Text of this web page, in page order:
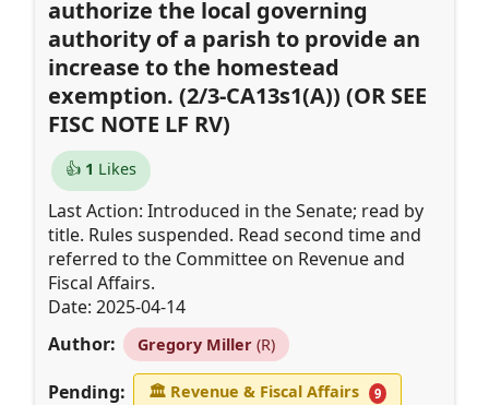
authorize the local governing
authority of a parish to provide an
increase to the homestead
exemption. (2/3-CA13s1(A)) (OR SEE
FISC NOTE LF RV)
👍 1 Likes
Last Action: Introduced in the Senate; read by
title. Rules suspended. Read second time and
referred to the Committee on Revenue and
Fiscal Affairs.
Date: 2025-04-14
Author:
Gregory Miller(R)
Pending: 🏛Revenue & Fiscal Affairs 9